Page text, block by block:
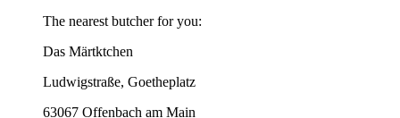
The nearest butcher for you:
Das Märtktchen
Ludwigstraße, Goetheplatz
63067 Offenbach am Main